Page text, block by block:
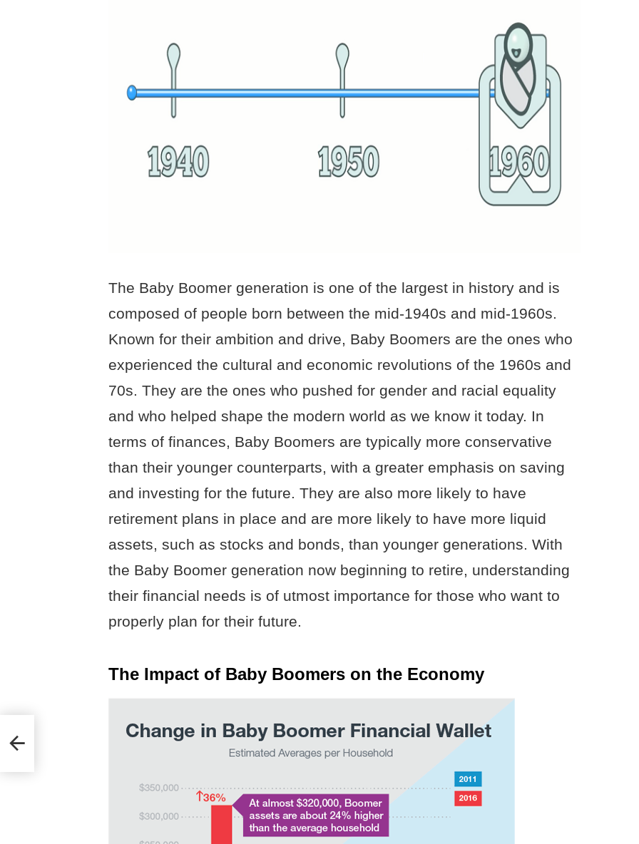
The Baby Boomer generation is one of the largest in history and is
composed of people born between the mid-1940s and mid-1960s.
Known for their ambition and drive, Baby Boomers are the ones who
experienced the cultural and economic revolutions of the 1960s and
70s. They are the ones who pushed for gender and racial equality
and who helped shape the modern world as we know it today. In
terms of finances, Baby Boomers are typically more conservative
than their younger counterparts, with a greater emphasis on saving
and investing for the future. They are also more likely to have
retirement plans in place and are more likely to have more liquid
assets, such as stocks and bonds, than younger generations. With
the Baby Boomer generation now beginning to retire, understanding
their financial needs is of utmost importance for those who want to
properly plan for their future.
The Impact of Baby Boomers on the Economy